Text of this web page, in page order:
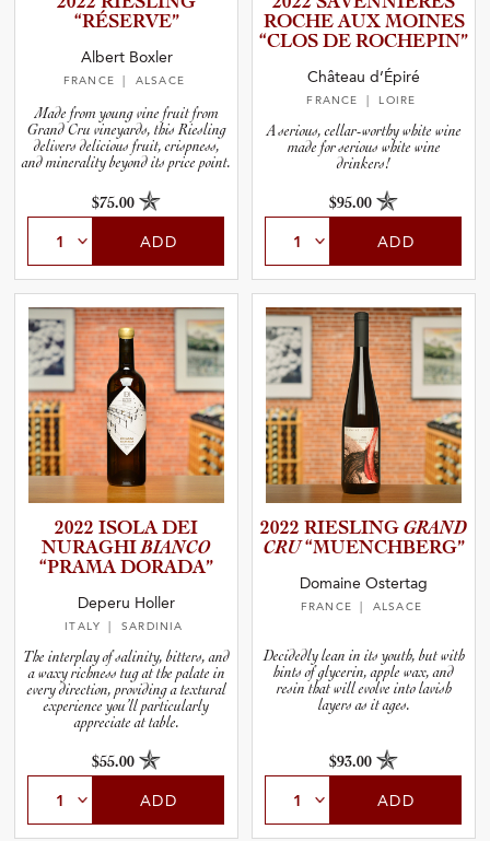
Vintage
Farming Type
Stock Status
“RÉSERVE”
Albert Boxler
FRANCE | ALSACE
Made from young vine fruit from
Grand Cru vineyards, this Riesling
delivers delicious fruit, crispness,
and minerality beyond its price point.
$75.00
ADD
ROCHE AUX MOINES
“CLOS DE ROCHEPIN”
Château d’Épiré
FRANCE | LOIRE
A serious, cellar-worthy white wine
made for serious white wine
drinkers!
$95.00
ADD
2022 ISOLA DEI
NURAGHIBIANCO
“PRAMA DORADA”
Deperu Holler
ITALY | SARDINIA
The interplay of salinity, bitters, and
a waxy richness tug at the palate in
every direction, providing a textural
experience you’ll particularly
appreciate at table.
$55.00
ADD
2022 RIESLING GRAND
CRU“MUENCH­B­E­RG”
Domaine Ostertag
FRANCE | ALSACE
Decidedly lean in its youth, but with
hints of glycerin, apple wax, and
resin that will evolve into lavish
layers as it ages.
$93.00
ADD